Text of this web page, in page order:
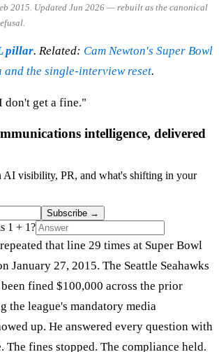
2015. Updated Jun 2026 — rebuilt as the canonical
pillar. Related: Cam Newton's Super Bowl
and the single-interview reset.
don't get a fine."
intelligence, delivered
AI visibility, PR, and what's shifting in your
Subscribe →
1 + 1?
that line 29 times at Super Bowl
January 27, 2015. The Seattle Seahawks
fined $100,000 across the prior
the league's mandatory media
up. He answered every question with
The fines stopped. The compliance held.